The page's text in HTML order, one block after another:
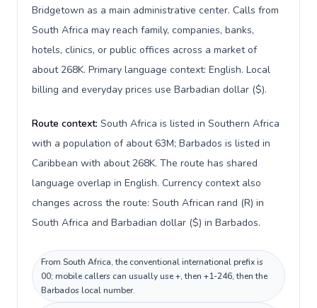
Bridgetown as a main administrative center. Calls from
South Africa may reach family, companies, banks,
hotels, clinics, or public offices across a market of
about 268K. Primary language context: English. Local
billing and everyday prices use Barbadian dollar ($).
Route context: South Africa is listed in Southern Africa
with a population of about 63M; Barbados is listed in
Caribbean with about 268K. The route has shared
language overlap in English. Currency context also
changes across the route: South African rand (R) in
South Africa and Barbadian dollar ($) in Barbados.
From South Africa, the conventional international prefix is
00; mobile callers can usually use +, then +1-246, then the
Barbados local number.